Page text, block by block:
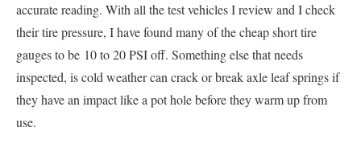
accurate reading. With all the test vehicles I review and I check
their tire pressure, I have found many of the cheap short tire
gauges to be 10 to 20 PSI off. Something else that needs
inspected, is cold weather can crack or break axle leaf springs if
they have an impact like a pot hole before they warm up from
use.